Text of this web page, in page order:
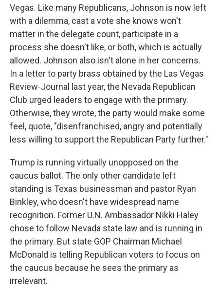
Vegas. Like many Republicans, Johnson is now left
with a dilemma, cast a vote she knows won't
matter in the delegate count, participate in a
process she doesn't like, or both, which is actually
allowed. Johnson also isn't alone in her concerns.
In a letter to party brass obtained by the Las Vegas
Review-Journal last year, the Nevada Republican
Club urged leaders to engage with the primary.
Otherwise, they wrote, the party would make some
feel, quote, "disenfranchised, angry and potentially
less willing to support the Republican Party further."
Trump is running virtually unopposed on the
caucus ballot. The only other candidate left
standing is Texas businessman and pastor Ryan
Binkley, who doesn't have widespread name
recognition. Former U.N. Ambassador Nikki Haley
chose to follow Nevada state law and is running in
the primary. But state GOP Chairman Michael
McDonald is telling Republican voters to focus on
the caucus because he sees the primary as
irrelevant.